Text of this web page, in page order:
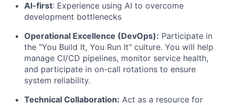
AI-first: Experience using AI to overcome
development bottlenecks
Operational Excellence (DevOps): Participate in
the "You Build It, You Run It" culture. You will help
manage CI/CD pipelines, monitor service health,
and participate in on-call rotations to ensure
system reliability.
Technical Collaboration: Act as a resource for